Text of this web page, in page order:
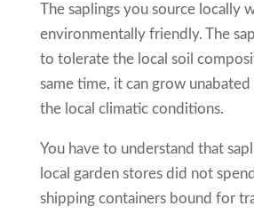
The saplings you source locally
environmentally friendly. The
to tolerate the local soil
same time, it can grow
the local climatic conditions.
You have to understand that
local garden stores did not
shipping containers bound for